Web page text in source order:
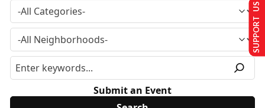
Submit an Event
SUPPORT US